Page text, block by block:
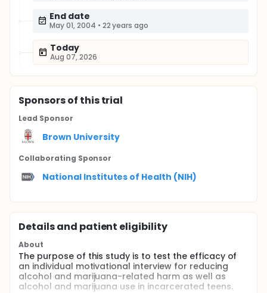
End date
May 01, 2004 • 22 years ago
Today
Aug 07, 2026
Sponsorsof this trial
Lead Sponsor
Brown University
Collaborating Sponsor
National Institutes of Health (NIH)
Details and patient eligibility
About
The purpose of this study is to test the efficacy of
an individual motivational interview for reducing
alcohol and marijuana-related harm as well as
alcohol and marijuana use in incarcerated teens.